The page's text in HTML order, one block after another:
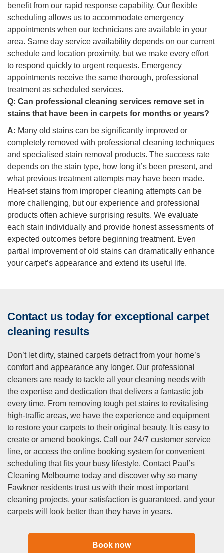
benefit from our rapid response capability. Our flexible
scheduling allows us to accommodate emergency
appointments when our technicians are available in your
area. Same day service availability depends on our current
schedule and location proximity, but we make every effort
to respond quickly to urgent requests. Emergency
appointments receive the same thorough, professional
treatment as scheduled services.
Q: Can professional cleaning services remove set in
stains that have been in carpets for months or years?
A: Many old stains can be significantly improved or
completely removed with professional cleaning techniques
and specialised stain removal products. The success rate
depends on the stain type, how long it’s been present, and
what previous treatment attempts may have been made.
Heat-set stains from improper cleaning attempts can be
more challenging, but our experience and professional
products often achieve surprising results. We evaluate
each stain individually and provide honest assessments of
expected outcomes before beginning treatment. Even
partial improvement of old stains can dramatically enhance
your carpet’s appearance and extend its useful life.
Contact us today for exceptional carpet
cleaning results
Don’t let dirty, stained carpets detract from your home’s
comfort and appearance any longer. Our professional
cleaners are ready to tackle all your cleaning needs with
the expertise and dedication that delivers a fantastic job
every time. From removing tough pet stains to revitalising
high-traffic areas, we have the experience and equipment
to restore your carpets to their original beauty. It is easy to
create or amend bookings. Call our 24/7 customer service
line, or access the online booking system for convenient
scheduling that fits your busy lifestyle. Contact Paul’s
Cleaning Melbourne today and discover why so many
Fawkner residents trust us with their most important
cleaning projects, your satisfaction is guaranteed, and your
carpets will look better than they have in years.
Book now